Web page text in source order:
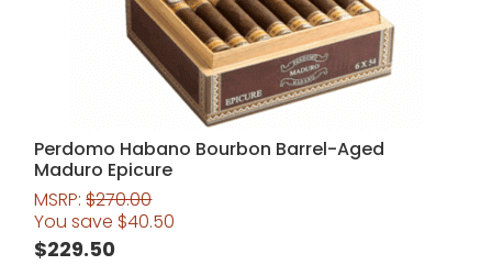
Perdomo Habano Bourbon Barrel-Aged
Maduro Epicure
MSRP:$270.00
You save $40.50
$229.50